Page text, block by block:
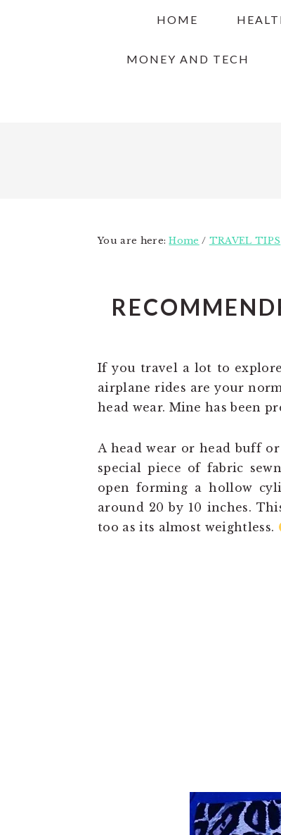
HOME
MONEY AND TECH
You are here:Home / TRAVEL TIPS
If you travel a lot to explore
airplane rides are your
head wear. Mine has been
A head wear or head buff
special piece of fabric
open forming a hollow
around 20 by 10 inches.
too as its almost weightless.